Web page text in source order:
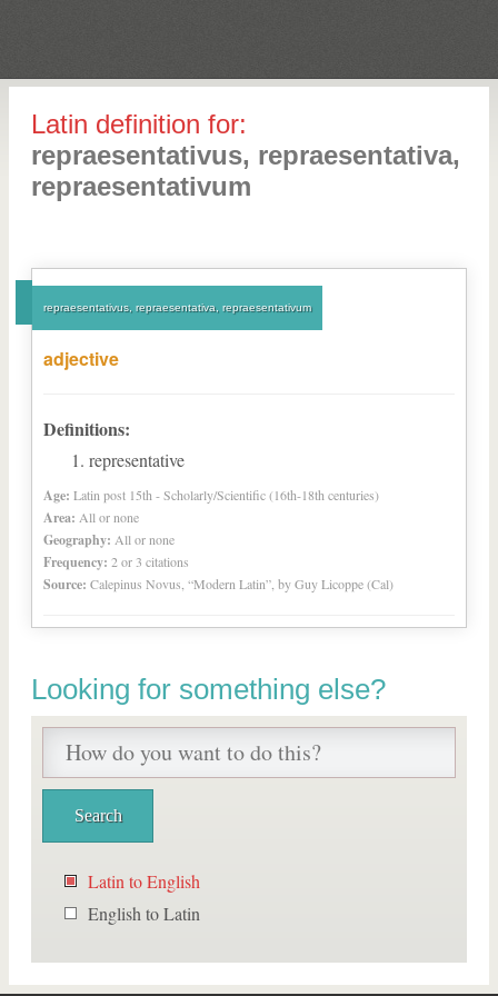
Latin definition for:
repraesentativus, repraesentativa,
repraesentativum
repraesentativus, repraesentativa, repraesentativum
adjective
Definitions:
representative
Age: Latin post 15th - Scholarly/Scientific (16th-18th centuries)
Area: All or none
Geography: All or none
Frequency: 2 or 3 citations
Source: Calepinus Novus, “Modern Latin”, by Guy Licoppe (Cal)
Looking for something else?
Latin to English
English to Latin